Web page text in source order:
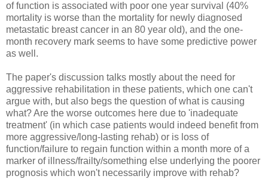
of function is associated with poor one year survival (40%
mortality is worse than the mortality for newly diagnosed
metastatic breast cancer in an 80 year old), and the one-
month recovery mark seems to have some predictive power
as well.
The paper's discussion talks mostly about the need for
aggressive rehabilitation in these patients, which one can't
argue with, but also begs the question of what is causing
what? Are the worse outcomes here due to 'inadequate
treatment' (in which case patients would indeed benefit from
more aggressive/long-lasting rehab) or is loss of
function/failure to regain function within a month more of a
marker of illness/frailty/something else underlying the poorer
prognosis which won't necessarily improve with rehab?